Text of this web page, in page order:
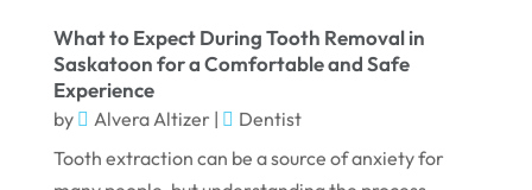
April 2023
March 2023
December 2022
What to Expect During Tooth Removal in
Saskatoon for a Comfortable and Safe
Experience
by Alvera Altizer|
Dentist
Tooth extraction can be a source of anxiety for